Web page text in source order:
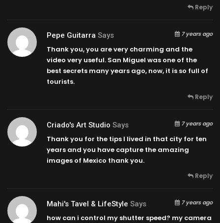
Reply
Pepe Guitarra Says 7 years ago
Thank you, you are very charming and the
video very useful. San Miguel was one of the
best secrets many years ago, now, it is so full of
tourists.
Reply
Criado's Art Studio Says 7 years ago
Thank you for the tips I lived in that city for ten
years and you have capture the amazing
images of Mexico thank you.
Reply
Mahi's Tavel & LifeStyle Says 7 years ago
how can i control my shutter speed? my camera